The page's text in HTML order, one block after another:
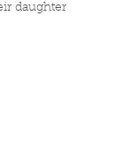
daughter